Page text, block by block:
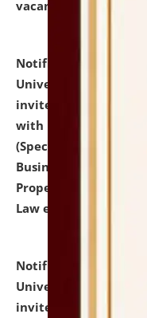
vacant seats.
Notification
University and
invites to attend
with university as
(Specializations:
Business Law,
Property Right Law,
Law etc.)
Notification
University and
invites applications